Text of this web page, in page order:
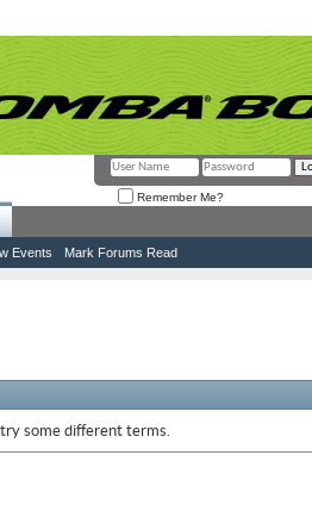
Remember Me?
Events Mark Forums Read
some different terms.